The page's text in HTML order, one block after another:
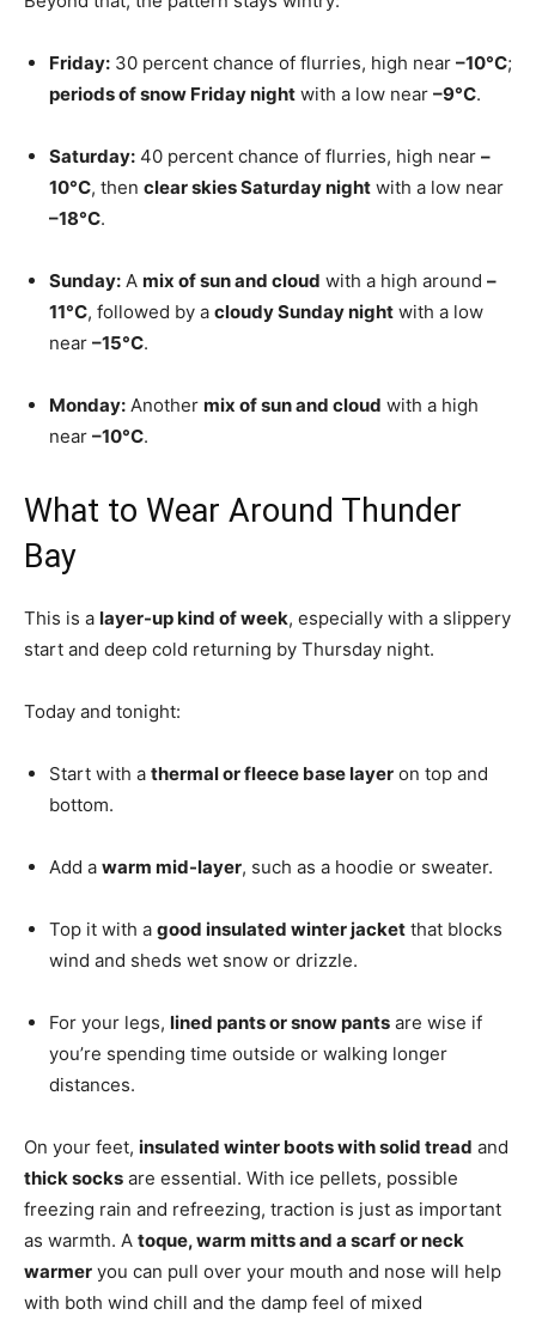
Friday: 30 percent chance of flurries, high near –10°C;
periods of snow Friday night with a low near –9°C.
Saturday: 40 percent chance of flurries, high near –
10°C, then clear skies Saturday night with a low near
–18°C.
Sunday: A mix of sun and cloud with a high around –
11°C, followed by a cloudy Sunday night with a low
near –15°C.
Monday: Another mix of sun and cloud with a high
near –10°C.
What to Wear Around Thunder
Bay
This is a layer-up kind of week, especially with a slippery
start and deep cold returning by Thursday night.
Today and tonight:
Start with a thermal or fleece base layer on top and
bottom.
Add a warm mid-layer, such as a hoodie or sweater.
Top it with a good insulated winter jacket that blocks
wind and sheds wet snow or drizzle.
For your legs, lined pants or snow pants are wise if
you’re spending time outside or walking longer
distances.
On your feet, insulated winter boots with solid tread and
thick socks are essential. With ice pellets, possible
freezing rain and refreezing, traction is just as important
as warmth. A toque, warm mitts and a scarf or neck
warmer you can pull over your mouth and nose will help
with both wind chill and the damp feel of mixed